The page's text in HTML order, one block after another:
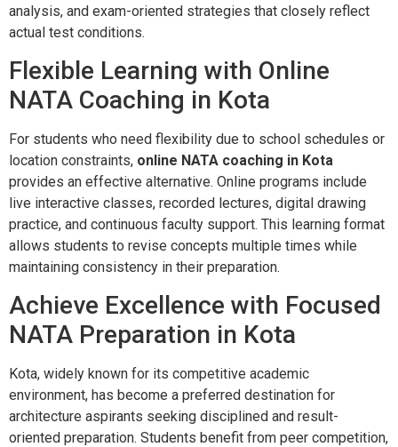
analysis, and exam-oriented strategies that closely reflect
actual test conditions.
Flexible Learning with Online
NATA Coaching in Kota
For students who need flexibility due to school schedules or
location constraints, online NATA coaching in Kota
provides an effective alternative. Online programs include
live interactive classes, recorded lectures, digital drawing
practice, and continuous faculty support. This learning format
allows students to revise concepts multiple times while
maintaining consistency in their preparation.
Achieve Excellence with Focused
NATA Preparation in Kota
Kota, widely known for its competitive academic
environment, has become a preferred destination for
architecture aspirants seeking disciplined and result-
oriented preparation. Students benefit from peer competition,